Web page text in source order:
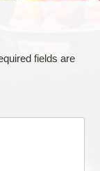
fields are